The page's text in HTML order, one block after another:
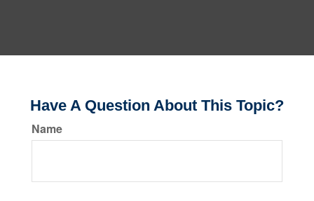
Have A Question About This Topic?
Name